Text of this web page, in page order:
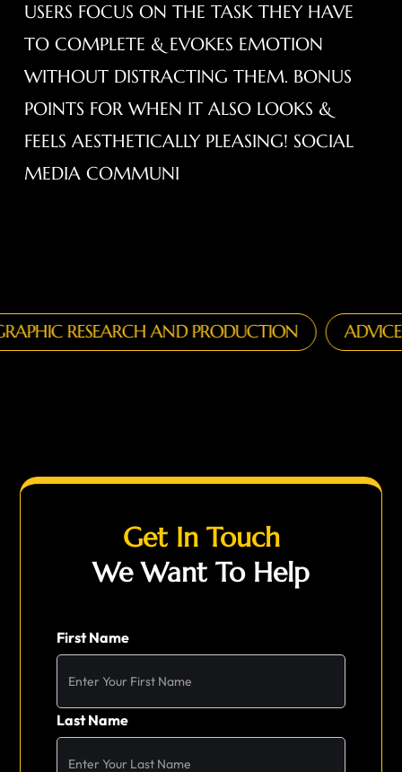
USERS FOCUS ON THE TASK THEY HAVE
TO COMPLETE & EVOKES EMOTION
WITHOUT DISTRACTING THEM. BONUS
POINTS FOR WHEN IT ALSO LOOKS &
FEELS AESTHETICALLY PLEASING! SOCIAL
MEDIA COMMUNI
RESEARCH AND PRODUCTION ADVICE ON
Get In Touch
We Want To Help
First Name
Last Name